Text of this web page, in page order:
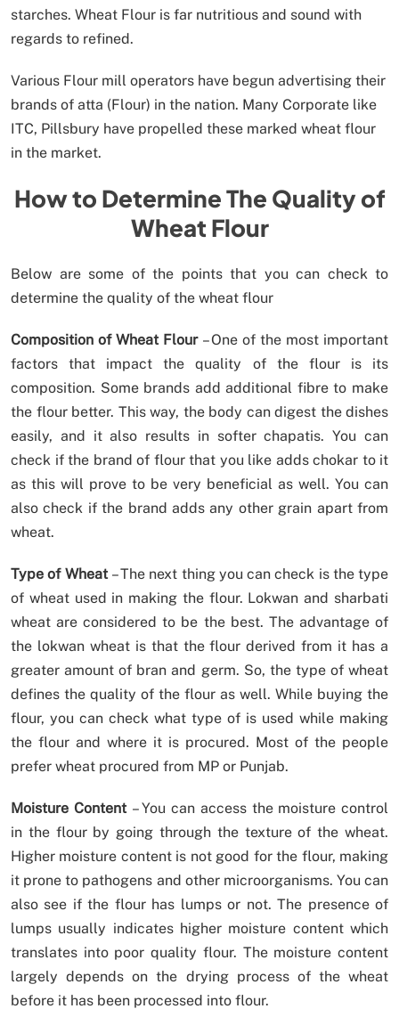
starches. Wheat Flour is far nutritious and sound with
regards to refined.
Various Flour mill operators have begun advertising their
brands of atta (Flour) in the nation. Many Corporate like
ITC, Pillsbury have propelled these marked wheat flour
in the market.
How to Determine The Quality of
Wheat Flour
Below are some of the points that you can check to
determine the quality of the wheat flour
Composition of Wheat Flour – One of the most important
factors that impact the quality of the flour is its
composition. Some brands add additional fibre to make
the flour better. This way, the body can digest the dishes
easily, and it also results in softer chapatis. You can
check if the brand of flour that you like adds chokar to it
as this will prove to be very beneficial as well. You can
also check if the brand adds any other grain apart from
wheat.
Type of Wheat – The next thing you can check is the type
of wheat used in making the flour. Lokwan and sharbati
wheat are considered to be the best. The advantage of
the lokwan wheat is that the flour derived from it has a
greater amount of bran and germ. So, the type of wheat
defines the quality of the flour as well. While buying the
flour, you can check what type of is used while making
the flour and where it is procured. Most of the people
prefer wheat procured from MP or Punjab.
Moisture Content – You can access the moisture control
in the flour by going through the texture of the wheat.
Higher moisture content is not good for the flour, making
it prone to pathogens and other microorganisms. You can
also see if the flour has lumps or not. The presence of
lumps usually indicates higher moisture content which
translates into poor quality flour. The moisture content
largely depends on the drying process of the wheat
before it has been processed into flour.